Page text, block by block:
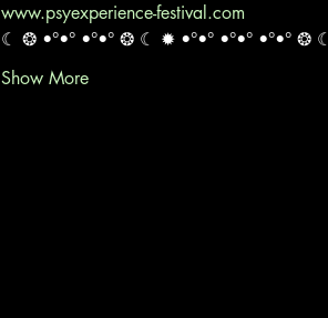
www.psyexperience-festival.com
☾ ❂ •°•° •°•° ❂ ☾ ✹ •°•° •°•° •°•° ❂ ☾
Show More